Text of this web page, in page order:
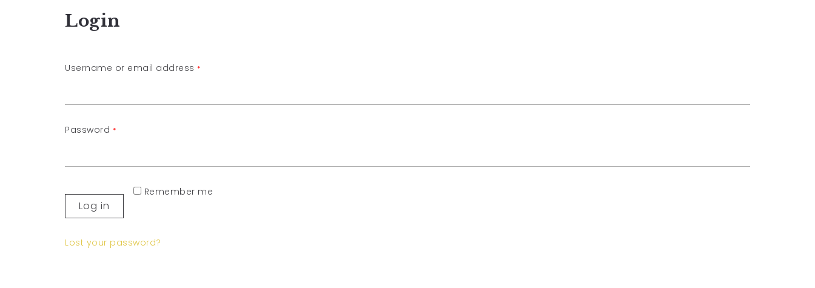
Login
Username or email address *
Password *
Remember me
Log in
Lost your password?